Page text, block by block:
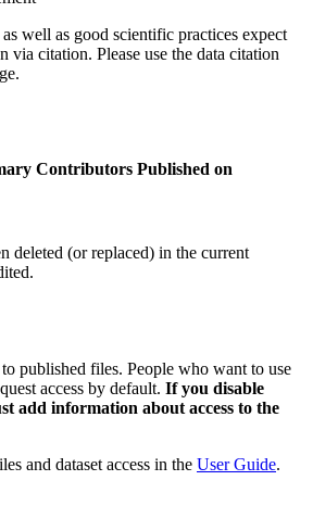
as well as good scientific practices expect
via citation. Please use the data citation
Contributors Published on
deleted (or replaced) in the current
published files. People who want to use
access by default. If you disable
add information about access to the
and dataset access in the User Guide.